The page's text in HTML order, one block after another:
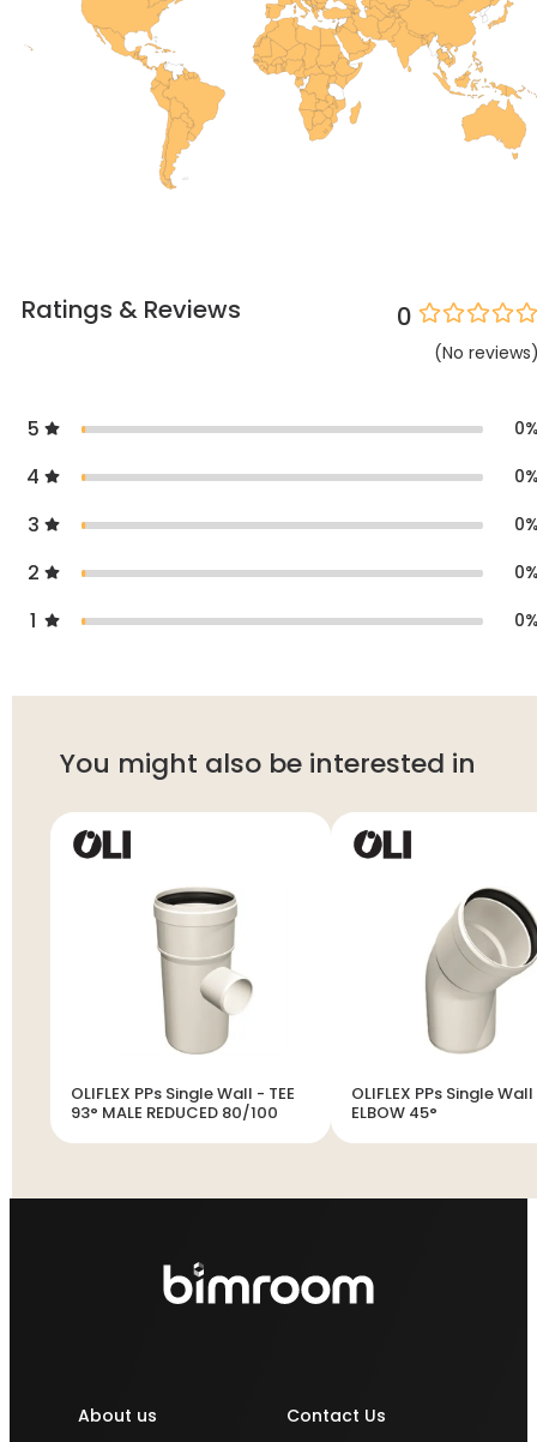
Ratings & Reviews 0
(No reviews
5 0
4 0
3 0
2 0
1 0
You might also be interested in
OLIFLEX PPs Single Wall - TEE
93° MALE REDUCED 80/100
OLIFLEX PPs Single
ELBOW 45°
About us Contact Us